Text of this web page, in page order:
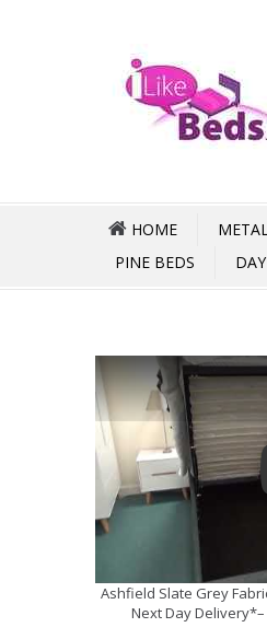
HOME
PINE BEDS
Ashfield Slate Grey
Next Day